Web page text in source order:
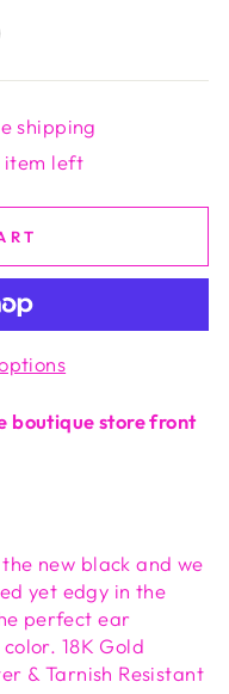
shipping
item left
boutique store front
new black and we
yet edgy in the
perfect ear
18K Gold
& Tarnish Resistant